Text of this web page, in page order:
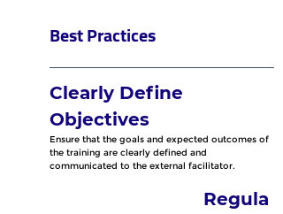
Best Practices
Clearly Define
Objectives
Ensure that the goals and expected outcomes of
the training are clearly defined and
communicated to the external facilitator.
Regula